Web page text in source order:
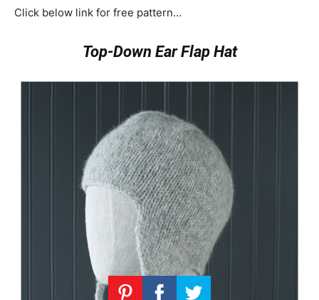
Click below link for free pattern…
Top-Down Ear Flap Hat